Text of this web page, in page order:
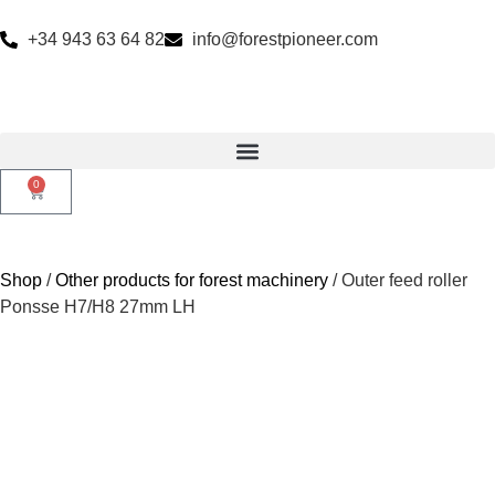
+34 943 63 64 82 info@forestpioneer.com
0
Shop /Other products for forest machinery / Outer feed roller
Ponsse H7/H8 27mm LH